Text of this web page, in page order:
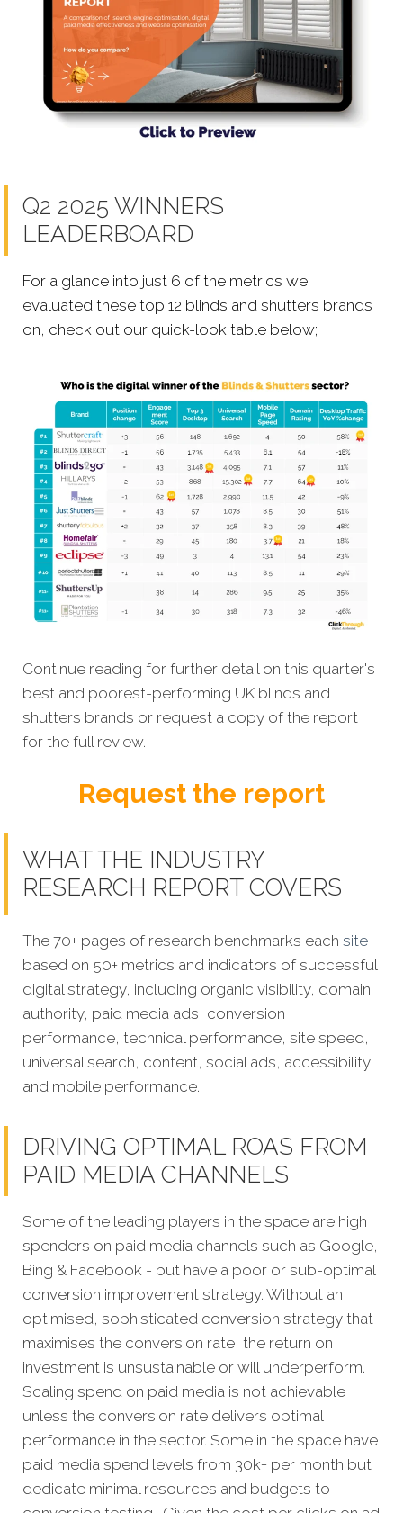
Q2 2025 WINNERS
LEADERBOARD
For a glance into just 6 of the metrics we
evaluated these top 12 blinds and shutters brands
on, check out our quick-look table below;
Continue reading for further detail on this quarter's
best and poorest-performing UK blinds and
shutters brands or request a copy of the report
for the full review.
Request the report
WHAT THE INDUSTRY
RESEARCH REPORT COVERS
The 70+ pages of research benchmarks each site
based on 50+ metrics and indicators of successful
digital strategy, including organic visibility, domain
authority, paid media ads, conversion
performance, technical performance, site speed,
universal search, content, social ads, accessibility,
and mobile performance.
DRIVING OPTIMAL ROAS FROM
PAID MEDIA CHANNELS
Some of the leading players in the space are high
spenders on paid media channels such as Google,
Bing & Facebook - but have a poor or sub-optimal
conversion improvement strategy. Without an
optimised, sophisticated conversion strategy that
maximises the conversion rate, the return on
investment is unsustainable or will underperform.
Scaling spend on paid media is not achievable
unless the conversion rate delivers optimal
performance in the sector. Some in the space have
paid media spend levels from 30k+ per month but
dedicate minimal resources and budgets to